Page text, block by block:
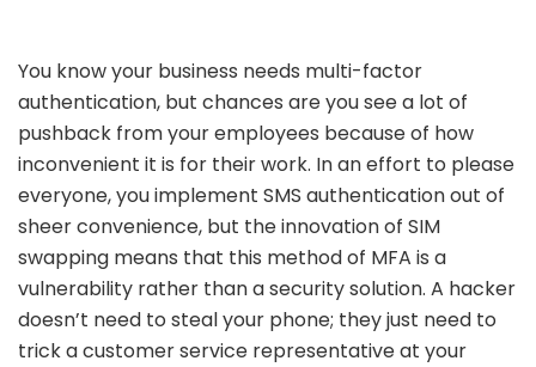
You know your business needs multi-factor
authentication, but chances are you see a lot of
pushback from your employees because of how
inconvenient it is for their work. In an effort to please
everyone, you implement SMS authentication out of
sheer convenience, but the innovation of SIM
swapping means that this method of MFA is a
vulnerability rather than a security solution. A hacker
doesn’t need to steal your phone; they just need to
trick a customer service representative at your